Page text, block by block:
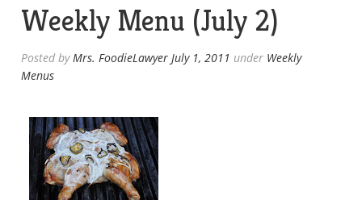
Weekly Menu (July 2)
Posted byMrs. FoodieLawyer July 1, 2011 under Weekly
Menus